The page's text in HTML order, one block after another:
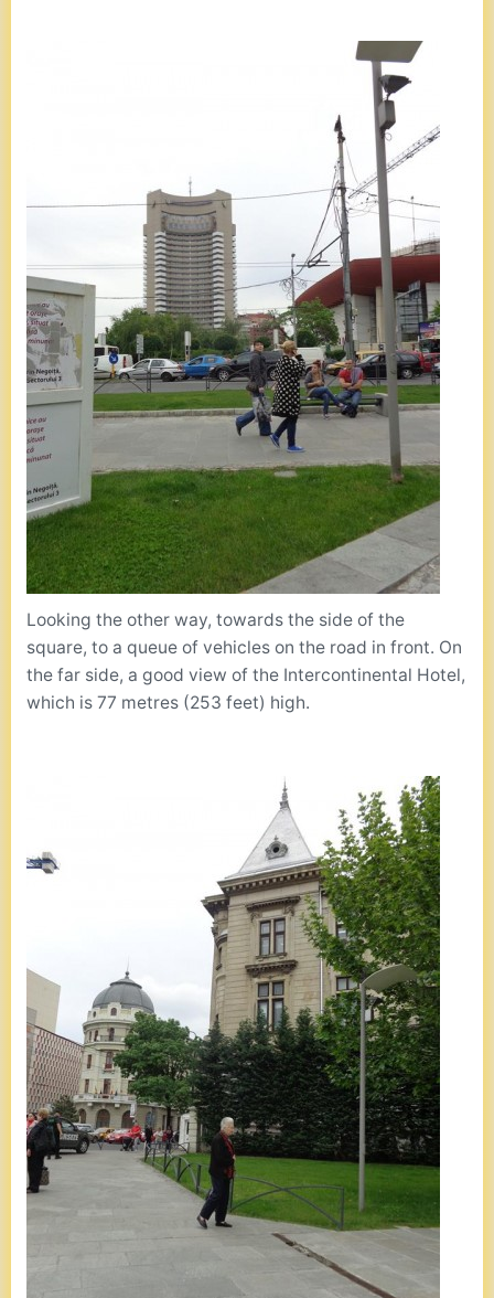
Looking the other way, towards the side of the
square, to a queue of vehicles on the road in front. On
the far side, a good view of the Intercontinental Hotel,
which is 77 metres (253 feet) high.